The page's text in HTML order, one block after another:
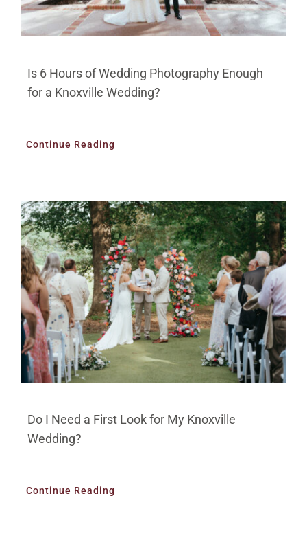
Is 6 Hours of Wedding Photography Enough
for a Knoxville Wedding?
Continue Reading
Do I Need a First Look for My Knoxville
Wedding?
Continue Reading